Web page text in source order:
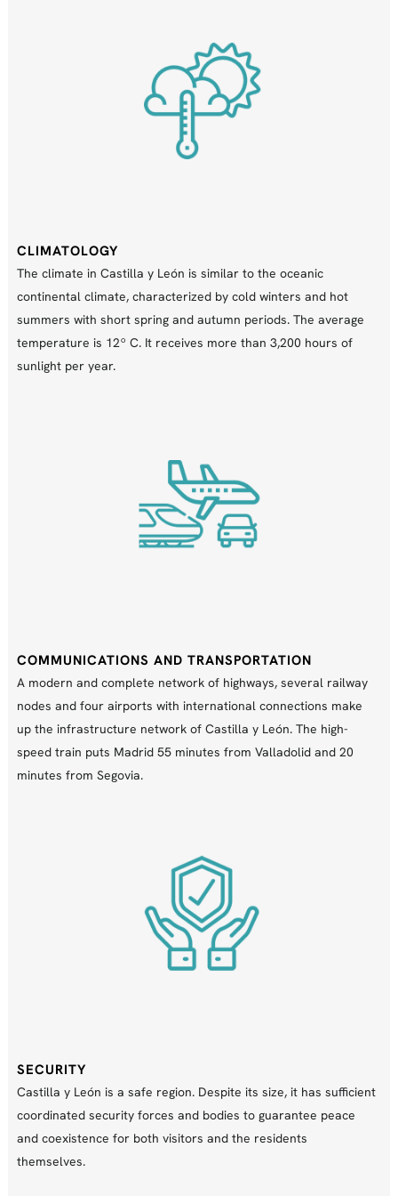
CLIMATOLOGY
The climate in Castilla y León is similar to the oceanic
continental climate, characterized by cold winters and hot
summers with short spring and autumn periods. The average
temperature is 12º C. It receives more than 3,200 hours of
sunlight per year.
COMMUNICATIONS AND TRANSPORTATION
A modern and complete network of highways, several railway
nodes and four airports with international connections make
up the infrastructure network of Castilla y León. The high-
speed train puts Madrid 55 minutes from Valladolid and 20
minutes from Segovia.
SECURITY
Castilla y León is a safe region. Despite its size, it has sufficient
coordinated security forces and bodies to guarantee peace
and coexistence for both visitors and the residents
themselves.